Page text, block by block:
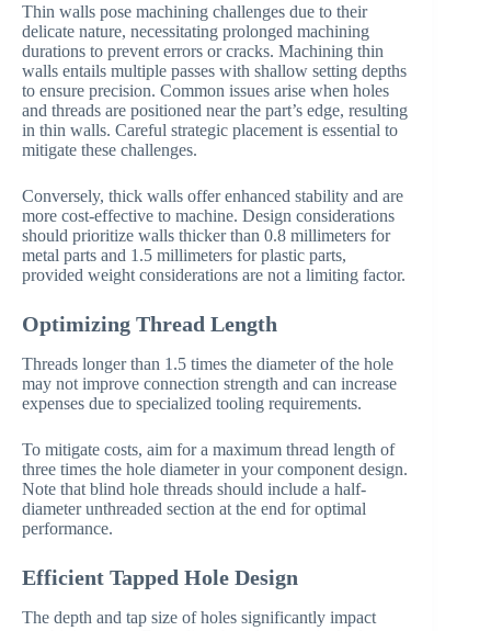
Thin walls pose machining challenges due to their
delicate nature, necessitating prolonged machining
durations to prevent errors or cracks. Machining thin
walls entails multiple passes with shallow setting depths
to ensure precision. Common issues arise when holes
and threads are positioned near the part’s edge, resulting
in thin walls. Careful strategic placement is essential to
mitigate these challenges.
Conversely, thick walls offer enhanced stability and are
more cost-effective to machine. Design considerations
should prioritize walls thicker than 0.8 millimeters for
metal parts and 1.5 millimeters for plastic parts,
provided weight considerations are not a limiting factor.
Optimizing Thread Length
Threads longer than 1.5 times the diameter of the hole
may not improve connection strength and can increase
expenses due to specialized tooling requirements.
To mitigate costs, aim for a maximum thread length of
three times the hole diameter in your component design.
Note that blind hole threads should include a half-
diameter unthreaded section at the end for optimal
performance.
Efficient Tapped Hole Design
The depth and tap size of holes significantly impact